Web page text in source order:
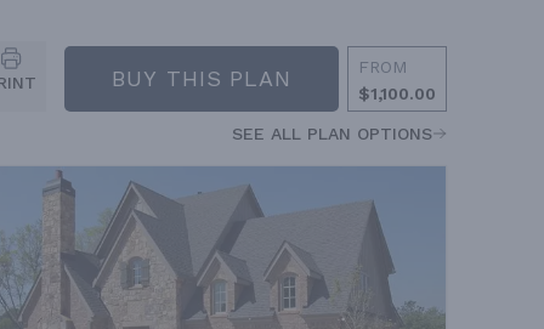
BUY THIS PLAN
FROM
$1,100.00
SEE ALL PLAN OPTIONS